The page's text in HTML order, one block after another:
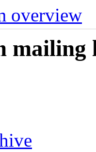
overview
mailing